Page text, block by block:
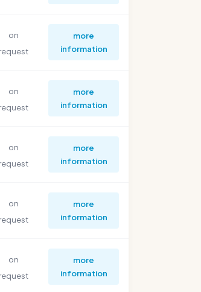
on
request
more
information
on
request
more
information
on
request
more
information
on
request
more
information
on
request
more
information